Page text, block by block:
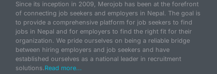
Since its inception in 2009, Merojob has been at the forefront
of connecting job seekers and employers in Nepal. The goal is
to provide a comprehensive platform for job seekers to find
jobs in Nepal and for employers to find the right fit for their
organization. We pride ourselves on being a reliable bridge
between hiring employers and job seekers and have
established ourselves as a national leader in recruitment
solutions.Read more...